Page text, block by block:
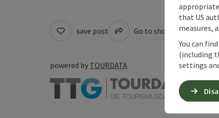
save post Go to shortlist
powered by TOURDATA
that US
measures,
You can
(including
settings